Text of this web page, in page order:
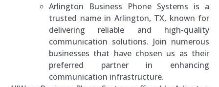
Arlington Business Phone Systems is a
trusted name in Arlington, TX, known for
delivering reliable and high-quality
communication solutions. Join numerous
businesses that have chosen us as their
preferred partner in enhancing
communication infrastructure.